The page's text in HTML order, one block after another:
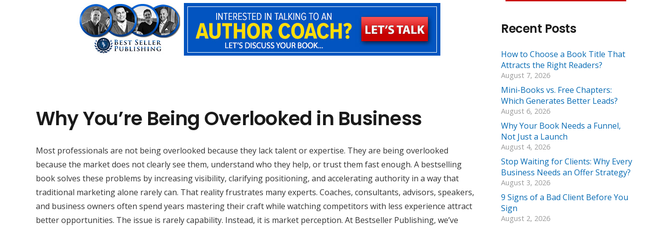
Why You’re Being Overlooked in Business
Most professionals are not being overlooked because they lack talent or expertise. They are being overlooked
because the market does not clearly see them, understand who they help, or trust them fast enough. A bestselling
book solves these problems by increasing visibility, clarifying positioning, and accelerating authority in a way that
traditional marketing alone rarely can. That reality frustrates many experts. Coaches, consultants, advisors, speakers,
and business owners often spend years mastering their craft while watching competitors with less experience attract
better opportunities. The issue is rarely capability. Instead, it is market perception. At Bestseller Publishing, we’ve
Recent Posts
How to Choose a Book Title That
Attracts the Right Readers?
August 7, 2026
Mini-Books vs. Free Chapters:
Which Generates Better Leads?
August 6, 2026
Why Your Book Needs a Funnel,
Not Just a Launch
August 4, 2026
Stop Waiting for Clients: Why Every
Business Needs an Offer Strategy?
August 3, 2026
9 Signs of a Bad Client Before You
Sign
August 2, 2026